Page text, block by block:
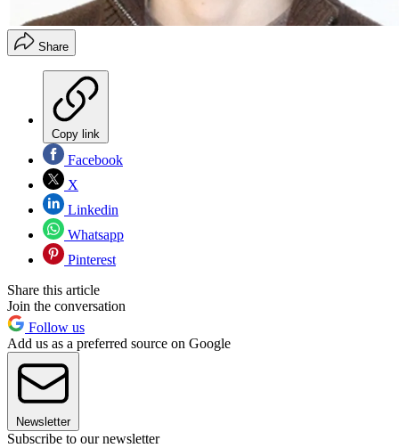
Share
Copy link
Facebook
X
Linkedin
Whatsapp
Pinterest
Share this article
Join the conversation
Follow us
Add us as a preferred source on Google
Newsletter
Subscribe to our newsletter